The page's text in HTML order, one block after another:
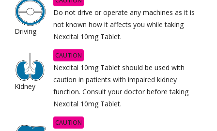
Driving
Do not drive or operate any machines as it is
not known how it affects you while taking
Nexcital 10mg Tablet.
Kidney
CAUTION
Nexcital 10mg Tablet should be used with
caution in patients with impaired kidney
function. Consult your doctor before taking
Nexcital 10mg Tablet.
CAUTION